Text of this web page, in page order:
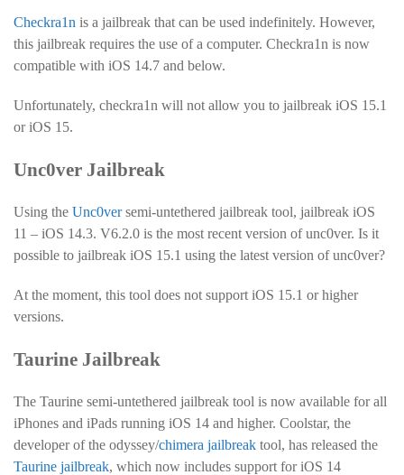
Checkra1n is a jailbreak that can be used indefinitely. However,
this jailbreak requires the use of a computer. Checkra1n is now
compatible with iOS 14.7 and below.
Unfortunately, checkra1n will not allow you to jailbreak iOS 15.1
or iOS 15.
Unc0ver Jailbreak
Using the Unc0versemi-untethered jailbreak tool, jailbreak iOS
11 – iOS 14.3. V6.2.0 is the most recent version of unc0ver. Is it
possible to jailbreak iOS 15.1 using the latest version of unc0ver?
At the moment, this tool does not support iOS 15.1 or higher
versions.
Taurine Jailbreak
The Taurine semi-untethered jailbreak tool is now available for all
iPhones and iPads running iOS 14 and higher. Coolstar, the
developer of the odyssey/chimera jailbreak tool, has released the
Taurine jailbreak, which now includes support for iOS 14